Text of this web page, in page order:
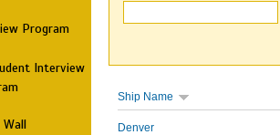
Program
Interview
Wall
Ship Name
Denver